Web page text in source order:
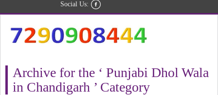
Social Us:
Archive for the ‘ Punjabi Dhol Wala
in Chandigarh ’ Category